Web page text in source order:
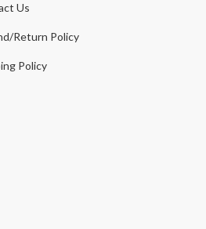
Us
Return Policy
Policy